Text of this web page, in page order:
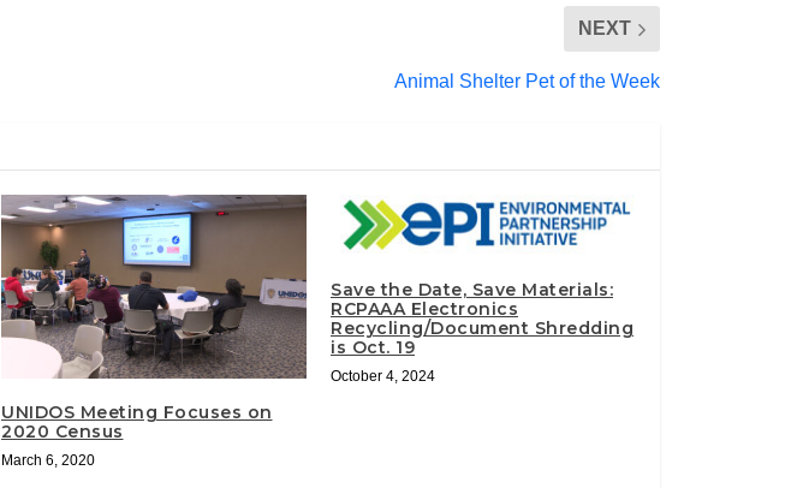
NEXT
Animal Shelter Pet of the Week
UNIDOS Meeting Focuses on
2020 Census
March 6, 2020
Save the Date, Save Materials:
RCPAAA Electronics
Recycling/Document Shredding
is Oct. 19
October 4, 2024